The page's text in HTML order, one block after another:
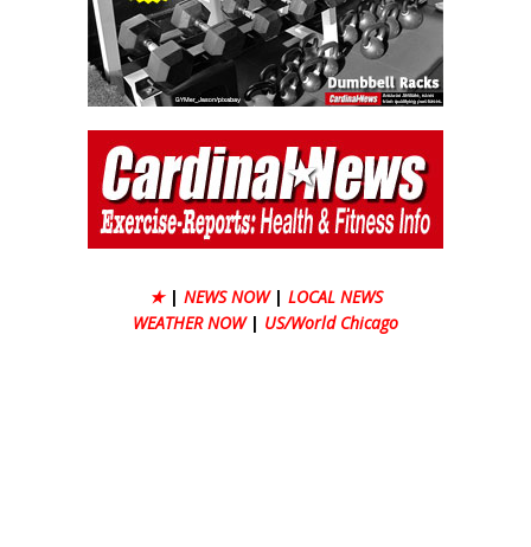
★ | NEWS NOW | LOCAL NEWS
WEATHER NOW | US/World Chicago